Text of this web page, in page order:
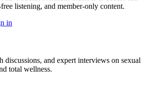
listening, and member-only content.
in
discussions, and expert interviews on sexual
total wellness.